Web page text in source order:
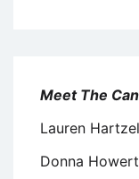
Meet The
Lauren
Donna